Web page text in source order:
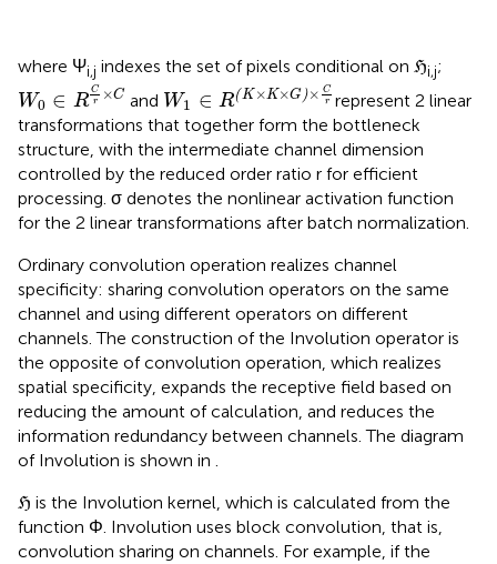
where Ψi,j indexes the set of pixels conditional on ℌi,j;
W0 ∈ R
C
r
×C
Cr ×C
and W1 ∈ R(K×K×G )× C
r
K× K× G) ×C
represent 2 linear
transformations that together form the bottleneck
structure, with the intermediate channel dimension
controlled by the reduced order ratio r for efficient
processing. σ denotes the nonlinear activation function
for the 2 linear transformations after batch normalization.
Ordinary convolution operation realizes channel
specificity: sharing convolution operators on the same
channel and using different operators on different
channels. The construction of the Involution operator is
the opposite of convolution operation, which realizes
spatial specificity, expands the receptive field based on
reducing the amount of calculation, and reduces the
information redundancy between channels. The diagram
of Involution is shown in .
ℌ is the Involution kernel, which is calculated from the
function Φ. Involution uses block convolution, that is,
convolution sharing on channels. For example, if the